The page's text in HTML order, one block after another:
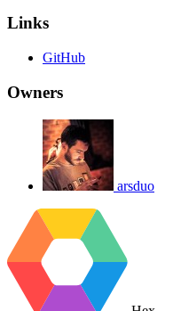
Links
GitHub
Owners
arsduo